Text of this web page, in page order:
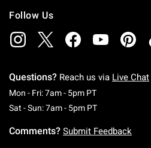
Follow Us
Questions? Reach us via Live Chat
Mon - Fri: 7am - 5pm PTMonday To
Sat - Sun: 7am - 5pm PTSaturday To
Comments? Submit Feedback